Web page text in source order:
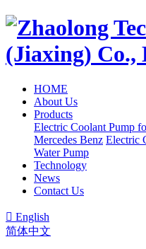
HOME
About Us
Products
Electric Coolant Pump
Mercedes Benz Electric
Water Pump
Technology
News
Contact Us
 English
简体中文